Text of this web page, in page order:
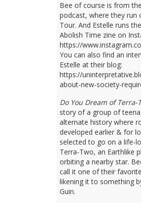
Bee of course is from
podcast, where they run
Tour. And Estelle runs
Abolish Time zine on
https://
You can also find an
Estelle at their blog:
https://
about-new-society-
Do You Dream of Terra-
story of a group of
alternate history where
developed earlier & for
selected to go on a life-
Terra-Two, an Earthlike
orbiting a nearby star.
call it one of their
likening it to something
Guin.